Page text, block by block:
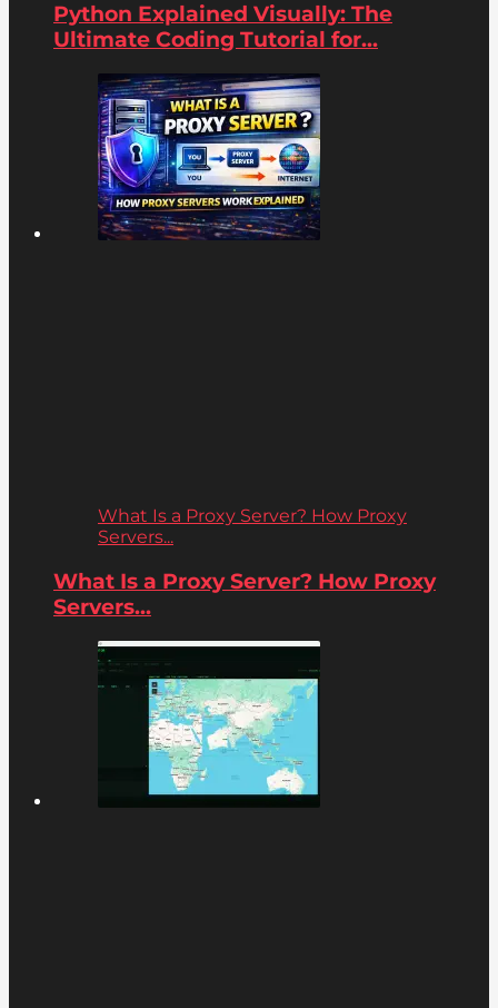
Python Explained Visually: The
Ultimate Coding Tutorial for...
What Is a Proxy Server? How Proxy
Servers...
What Is a Proxy Server? How Proxy
Servers...